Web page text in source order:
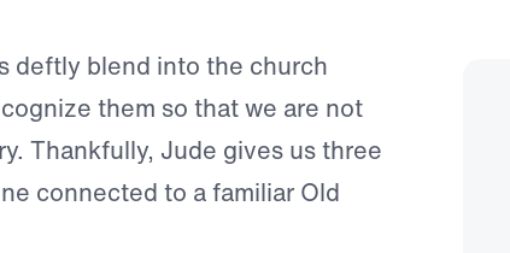
deftly blend into the church
them so that we are not
Thankfully, Jude gives us three
connected to a familiar Old